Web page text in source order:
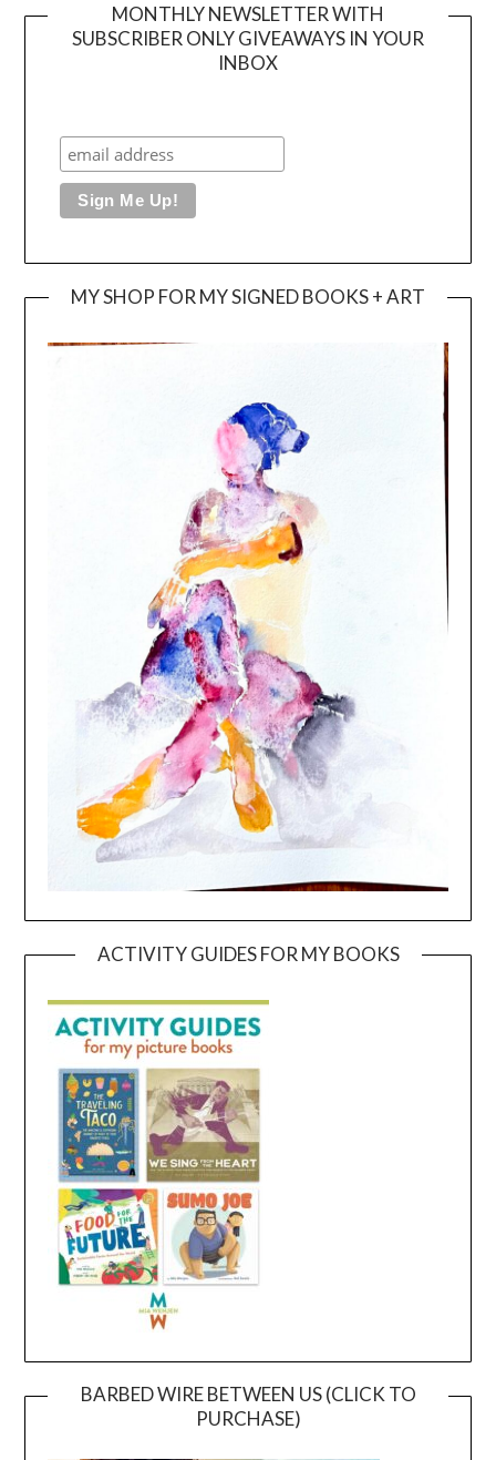
MONTHLY NEWSLETTER WITH
SUBSCRIBER ONLY GIVEAWAYS IN YOUR
INBOX
MY SHOP FOR MY SIGNED BOOKS + ART
ACTIVITY GUIDES FOR MY BOOKS
BARBED WIRE BETWEEN US (CLICK TO
PURCHASE)